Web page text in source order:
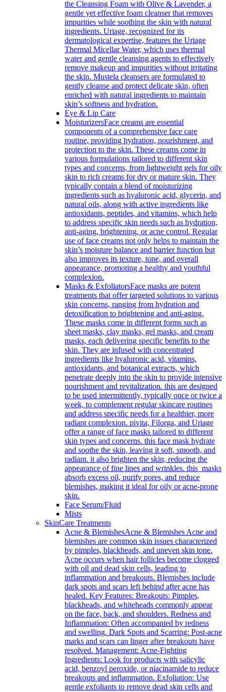
the Cleansing Foam with Olive & Lavender, a
gentle yet effective foam cleanser that removes
impurities while soothing the skin with natural
ingredients. Uriage, recognized for its
dermatological expertise, features the Uriage
Thermal Micellar Water, which uses thermal
water and gentle cleansing agents to effectively
remove makeup and impurities without irritating
the skin. Mustela cleansers are formulated to
gently cleanse and protect delicate skin, often
enriched with natural ingredients to maintain
skin’s softness and hydration.
Eye & Lip Care
MoisturizersFace creams are essential
components of a comprehensive face care
routine, providing hydration, nourishment, and
protection to the skin. These creams come in
various formulations tailored to different skin
types and concerns, from lightweight gels for oily
skin to rich creams for dry or mature skin. They
typically contain a blend of moisturizing
ingredients such as hyaluronic acid, glycerin, and
natural oils, along with active ingredients like
antioxidants, peptides, and vitamins, which help
to address specific skin needs such as hydration,
anti-aging, brightening, or acne control. Regular
use of face creams not only helps to maintain the
skin’s moisture balance and barrier function but
also improves its texture, tone, and overall
appearance, promoting a healthy and youthful
complexion.
Masks & ExfoliatorsFace masks are potent
treatments that offer targeted solutions to various
skin concerns, ranging from hydration and
detoxification to brightening and anti-aging.
These masks come in different forms such as
sheet masks, clay masks, gel masks, and cream
masks, each delivering specific benefits to the
skin. They are infused with concentrated
ingredients like hyaluronic acid, vitamins,
antioxidants, and botanical extracts, which
penetrate deeply into the skin to provide intensive
nourishment and revitalization. this are designed
to be used intermittently, typically once or twice a
week, to complement regular skincare routines
and address specific needs for a healthier, more
radiant complexion. pivita, Filorga, and Uriage
offer a range of face masks tailored to different
skin types and concerns. this face mask hydrate
and soothe the skin, leaving it soft, smooth, and
radiant. it also brighten the skin, reducing the
appearance of fine lines and wrinkles. this masks
absorb excess oil, purify pores, and reduce
blemishes, making it ideal for oily or acne-prone
skin.
Face Serum/Fluid
Mists
SkinCare Treatments
Acne & BlemishesAcne & Blemishes Acne and
blemishes are common skin issues characterized
by pimples, blackheads, and uneven skin tone.
Acne occurs when hair follicles become clogged
with oil and dead skin cells, leading to
inflammation and breakouts. Blemishes include
dark spots and scars left behind after acne has
healed. Key Features: Breakouts: Pimples,
blackheads, and whiteheads commonly appear
on the face, back, and shoulders. Redness and
Inflammation: Often accompanied by redness
and swelling. Dark Spots and Scarring: Post-acne
marks and scars can linger after breakouts have
resolved. Management: Acne-Fighting
Ingredients: Look for products with salicylic
acid, benzoyl peroxide, or niacinamide to reduce
breakouts and inflammation. Exfoliation: Use
gentle exfoliants to remove dead skin cells and